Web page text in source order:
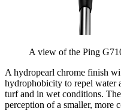
A view of the Ping
A hydropearl chrome finish
hydrophobicity to repel water
turf and in wet conditions.
perception of a smaller, more